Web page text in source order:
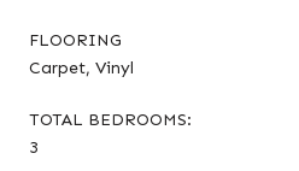
FLOORING
Carpet, Vinyl
TOTAL BEDROOMS:
3